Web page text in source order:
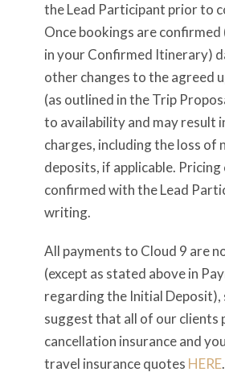
the Lead Participant prior to
Once bookings are confirmed
in your Confirmed Itinerary)
other changes to the agreed
(as outlined in the Trip
to availability and may result
charges, including the loss of
deposits, if applicable. Pricing
confirmed with the Lead
writing.
All payments to Cloud 9 are
(except as stated above in
regarding the Initial
suggest that all of our clients
cancellation insurance and
travel insurance quotes HERE.